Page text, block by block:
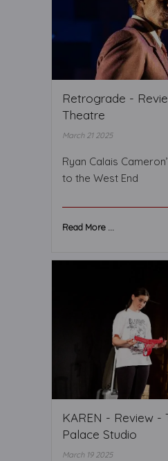
Retrograde -
Theatre
March 21 2025
Ryan Calais
to the West End
Read More ...
KAREN - Review -
Palace Studio
March 19 2025